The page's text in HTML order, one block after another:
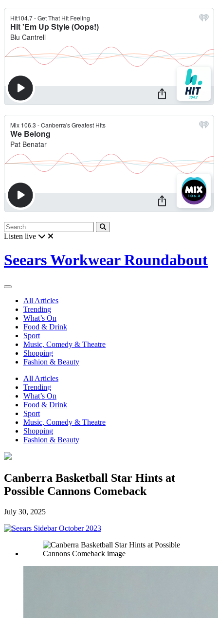
Listen live
Seears Workwear Roundabout
All Articles
Trending
What’s On
Food & Drink
Sport
Music, Comedy & Theatre
Shopping
Fashion & Beauty
All Articles
Trending
What’s On
Food & Drink
Sport
Music, Comedy & Theatre
Shopping
Fashion & Beauty
Canberra Basketball Star Hints at
Possible Cannons Comeback
July 30, 2025